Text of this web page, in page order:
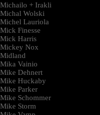
Michailo + Irakli
Michal Wolski
Michel Lauriola
Mick Finesse
Mick Harris
Mickey Nox
Midland
Mika Vainio
Mike Dehnert
Mike Huckaby
Mike Parker
Mike Schommer
Mike Storm